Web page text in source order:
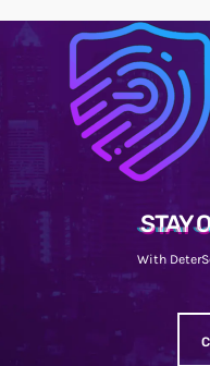
STAY
With